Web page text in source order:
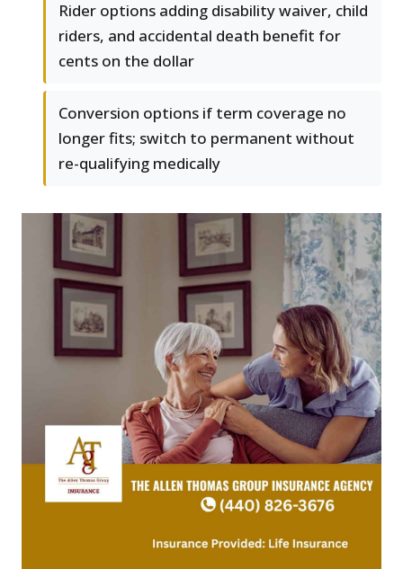
Rider options adding disability waiver, child
riders, and accidental death benefit for
cents on the dollar
Conversion options if term coverage no
longer fits; switch to permanent without
re-qualifying medically